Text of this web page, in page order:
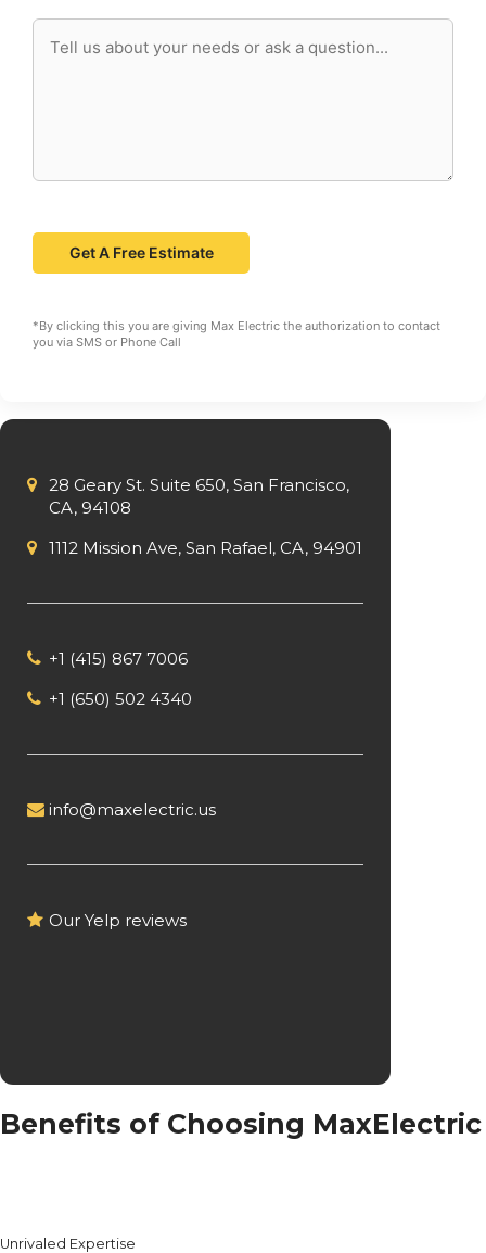
*By clicking this you are giving Max Electric the authorization to contact
you via SMS or Phone Call
28 Geary St. Suite 650, San Francisco,
CA, 94108
1112 Mission Ave, San Rafael, CA, 94901
+1 (415) 867 7006
+1 (650) 502 4340
info@maxelectric.us
Our Yelp reviews
Benefits of Choosing MaxElectric
Unrivaled Expertise